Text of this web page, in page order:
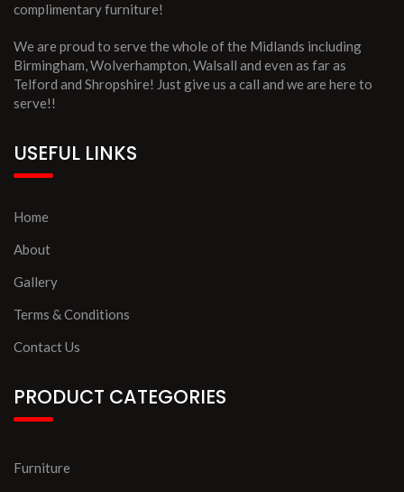
complimentary furniture!
We are proud to serve the whole of the Midlands including
Birmingham, Wolverhampton, Walsall and even as far as
Telford and Shropshire! Just give us a call and we are here to
serve!!
USEFUL LINKS
Home
About
Gallery
Terms & Conditions
Contact Us
PRODUCT CATEGORIES
Furniture